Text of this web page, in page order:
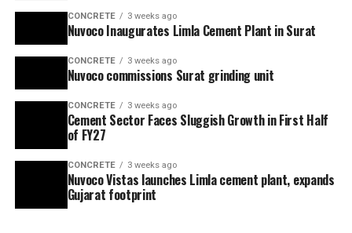
CONCRETE 3 weeks ago
Nuvoco Inaugurates Limla Cement Plant in Surat
CONCRETE 3 weeks ago
Nuvoco commissions Surat grinding unit
CONCRETE 3 weeks ago
Cement Sector Faces Sluggish Growth in First Half
of FY27
CONCRETE 3 weeks ago
Nuvoco Vistas launches Limla cement plant, expands
Gujarat footprint